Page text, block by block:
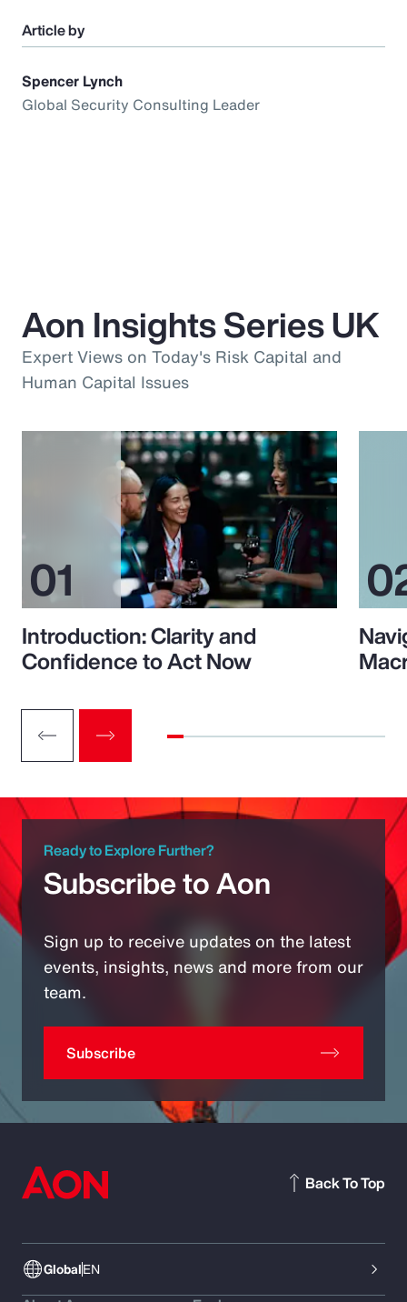
Article by
Spencer Lynch
Global Security Consulting Leader
Aon Insights Series UK
Expert Views on Today's Risk Capital and
Human Capital Issues
Introduction: Clarity and
Confidence to Act Now
Ready to Explore Further?
Subscribe to Aon
Sign up to receive updates on the latest
events, insights, news and more from our
team.
Subscribe
GlobalEN
Back To Top